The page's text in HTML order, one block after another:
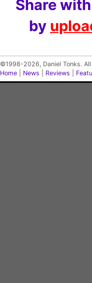
Share
by
©1998-2026, Daniel Tonks.
Home
News Reviews